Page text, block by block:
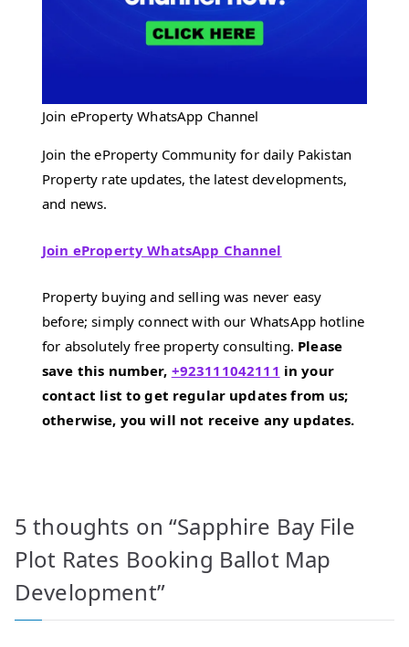
Join eProperty WhatsApp Channel
Join the eProperty Community for daily Pakistan
Property rate updates, the latest developments,
and news.
Join eProperty WhatsApp Channel
Property buying and selling was never easy
before; simply connect with our WhatsApp hotline
for absolutely free property consulting. Please
save this number, +923111042111 in your
contact list to get regular updates from us;
otherwise, you will not receive any updates.
5 thoughts on “Sapphire Bay File
Plot Rates Booking Ballot Map
Development”